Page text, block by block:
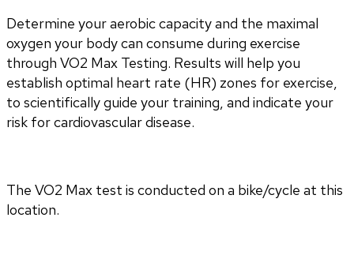
Determine your aerobic capacity and the maximal
oxygen your body can consume during exercise
through VO2 Max Testing. Results will help you
establish optimal heart rate (HR) zones for exercise,
to scientifically guide your training, and indicate your
risk for cardiovascular disease.
The VO2 Max test is conducted on a bike/cycle at this
location.